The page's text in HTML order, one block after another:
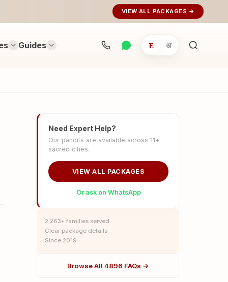
VIEW ALL PACKAGES →
Guides E अ
Search
Need Expert Help?
Our pandits are available across 11+
sacred cities.
VIEW ALL PACKAGES
Or ask on WhatsApp
2,263+ families served
Clear package details
Since 2019
Browse All 4896 FAQs →